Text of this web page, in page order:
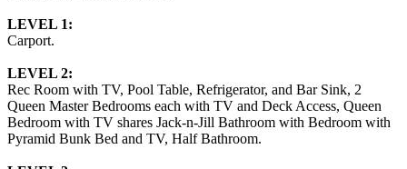
LEVEL 1:
Carport.
LEVEL 2:
Rec Room with TV, Pool Table, Refrigerator, and Bar Sink, 2
Queen Master Bedrooms each with TV and Deck Access, Queen
Bedroom with TV shares Jack-n-Jill Bathroom with Bedroom with
Pyramid Bunk Bed and TV, Half Bathroom.